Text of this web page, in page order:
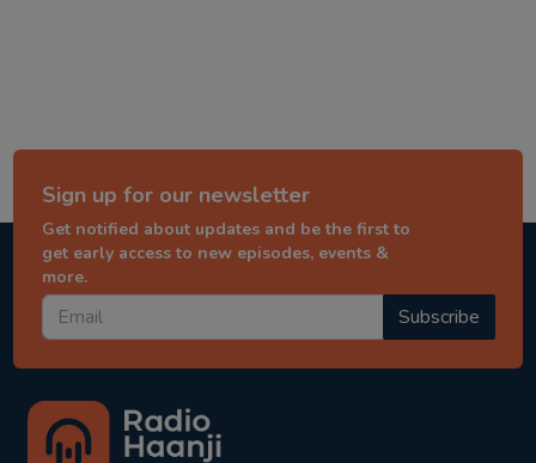
Sign up for our newsletter
Get notified about updates and be the first to
get early access to new episodes, events &
more.
Subscribe